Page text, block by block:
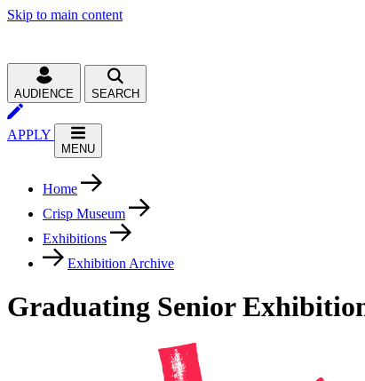
Skip to main content
AUDIENCE SEARCH
APPLY
MENU
Home
Crisp Museum
Exhibitions
Exhibition Archive
Graduating Senior